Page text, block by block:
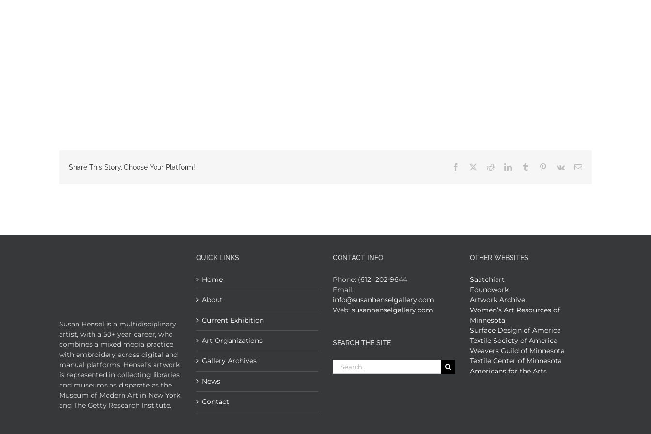
Share This Story, Choose Your Platform! Facebook RedditLinkedInTumblr Pinterest
Vk Email
Susan Hensel is a multidisciplinary
artist, with a 50+ year career, who
combines a mixed media practice
with embroidery across digital and
manual platforms. Hensel’s artwork
is represented in collecting libraries
and museums as disparate as the
Museum of Modern Art in New York
and The Getty Research Institute.
QUICK LINKS
Home
About
Current Exhibition
Art Organizations
Gallery Archives
News
Contact
CONTACT INFO
Phone: (612) 202-9644
Email:
info@susanhenselgallery.com
Web: susanhenselgallery.com
SEARCH THE SITE
Search
for:
OTHER WEBSITES
Saatchiart
Foundwork
Artwork Archive
Women’s Art Resources of
Minnesota
Surface Design of America
Textile Society of America
Weavers Guild of Minnesota
Textile Center of Minnesota
Americans for the Arts